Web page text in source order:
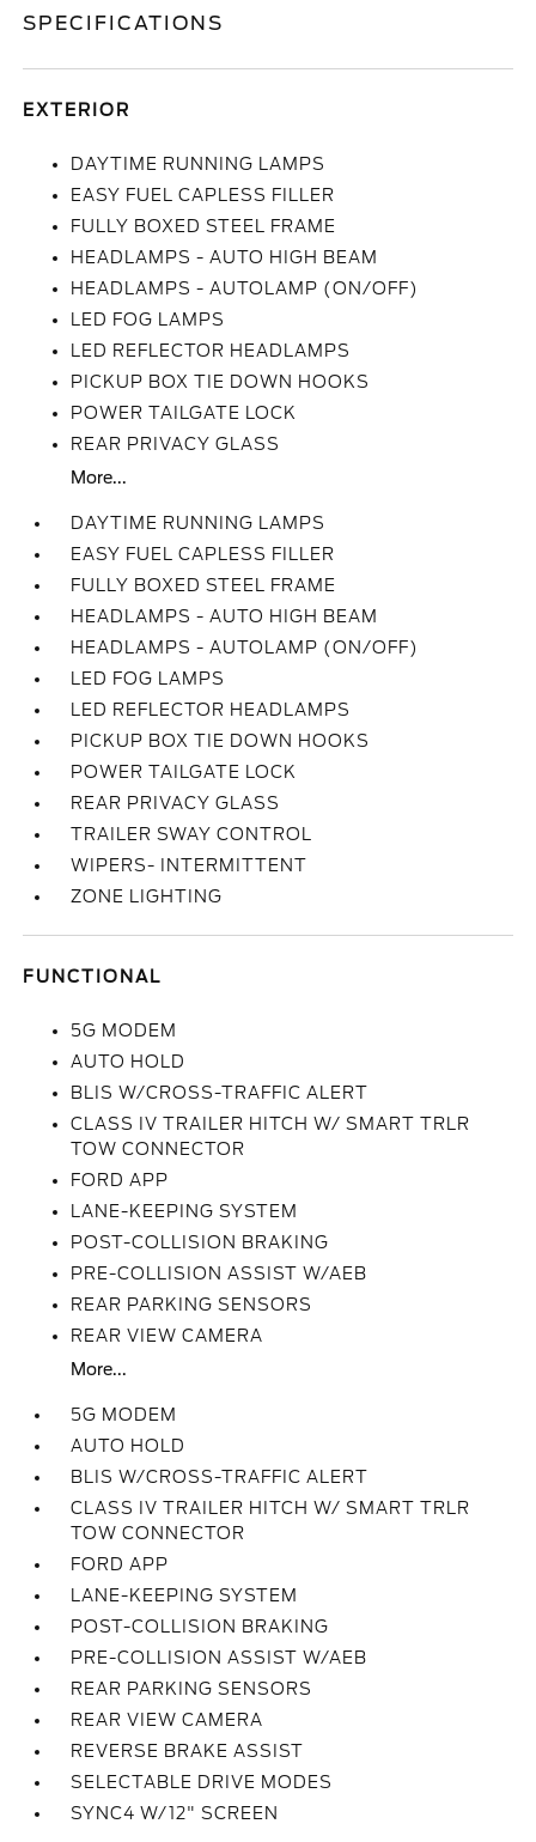
SPECIFICATIONS
EXTERIOR
DAYTIME RUNNING LAMPS
EASY FUEL CAPLESS FILLER
FULLY BOXED STEEL FRAME
HEADLAMPS - AUTO HIGH BEAM
HEADLAMPS - AUTOLAMP (ON/OFF)
LED FOG LAMPS
LED REFLECTOR HEADLAMPS
PICKUP BOX TIE DOWN HOOKS
POWER TAILGATE LOCK
REAR PRIVACY GLASS
More...
DAYTIME RUNNING LAMPS
EASY FUEL CAPLESS FILLER
FULLY BOXED STEEL FRAME
HEADLAMPS - AUTO HIGH BEAM
HEADLAMPS - AUTOLAMP (ON/OFF)
LED FOG LAMPS
LED REFLECTOR HEADLAMPS
PICKUP BOX TIE DOWN HOOKS
POWER TAILGATE LOCK
REAR PRIVACY GLASS
TRAILER SWAY CONTROL
WIPERS- INTERMITTENT
ZONE LIGHTING
FUNCTIONAL
5G MODEM
AUTO HOLD
BLIS W/CROSS-TRAFFIC ALERT
CLASS IV TRAILER HITCH W/ SMART TRLR
TOW CONNECTOR
FORD APP
LANE-KEEPING SYSTEM
POST-COLLISION BRAKING
PRE-COLLISION ASSIST W/AEB
REAR PARKING SENSORS
REAR VIEW CAMERA
More...
5G MODEM
AUTO HOLD
BLIS W/CROSS-TRAFFIC ALERT
CLASS IV TRAILER HITCH W/ SMART TRLR
TOW CONNECTOR
FORD APP
LANE-KEEPING SYSTEM
POST-COLLISION BRAKING
PRE-COLLISION ASSIST W/AEB
REAR PARKING SENSORS
REAR VIEW CAMERA
REVERSE BRAKE ASSIST
SELECTABLE DRIVE MODES
SYNC4 W/12" SCREEN